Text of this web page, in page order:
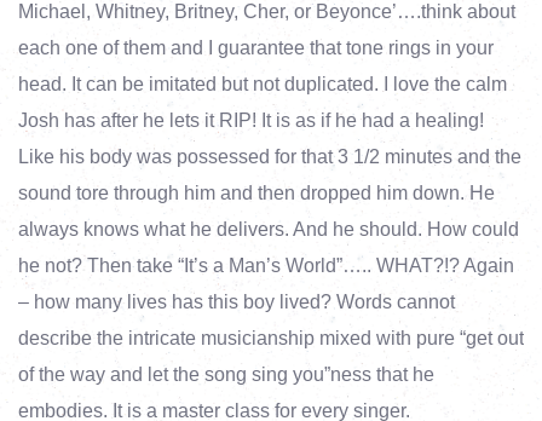
Michael, Whitney, Britney, Cher, or Beyonce’….think about
each one of them and I guarantee that tone rings in your
head. It can be imitated but not duplicated. I love the calm
Josh has after he lets it RIP! It is as if he had a healing!
Like his body was possessed for that 3 1/2 minutes and the
sound tore through him and then dropped him down. He
always knows what he delivers. And he should. How could
he not? Then take “It’s a Man’s World”….. WHAT?!? Again
– how many lives has this boy lived? Words cannot
describe the intricate musicianship mixed with pure “get out
of the way and let the song sing you”ness that he
embodies. It is a master class for every singer.